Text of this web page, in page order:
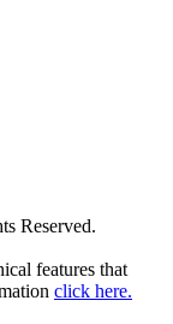
Reserved.
features that
click here.